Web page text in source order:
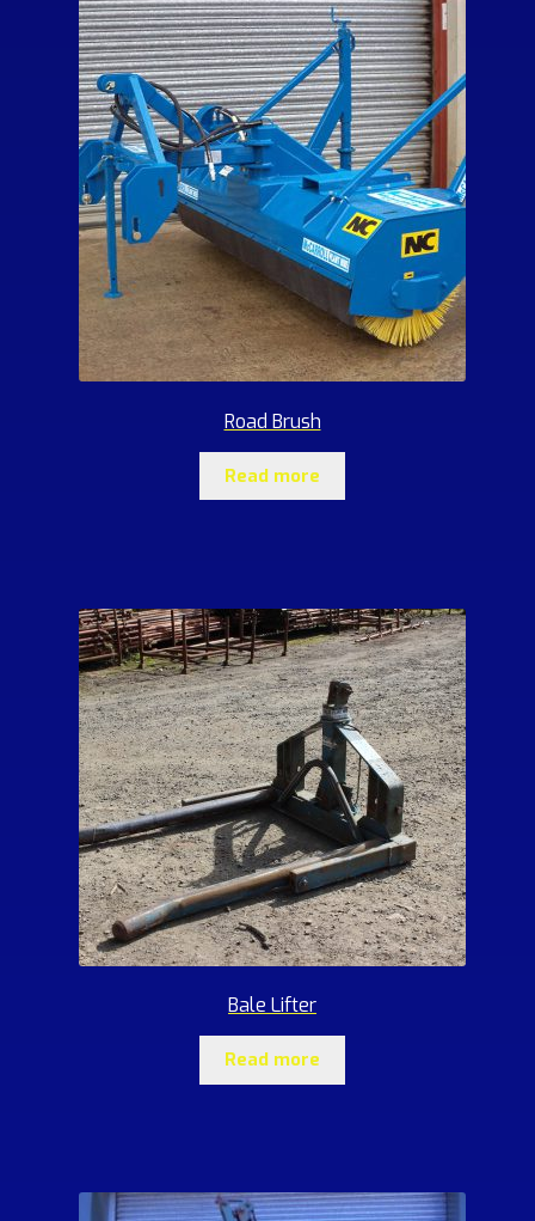
Road Brush
Read more
Bale Lifter
Read more